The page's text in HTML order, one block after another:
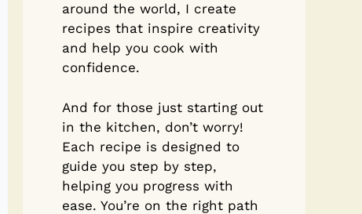
around the world, I create
recipes that inspire creativity
and help you cook with
confidence.
And for those just starting out
in the kitchen, don’t worry!
Each recipe is designed to
guide you step by step,
helping you progress with
ease. You’re on the right path